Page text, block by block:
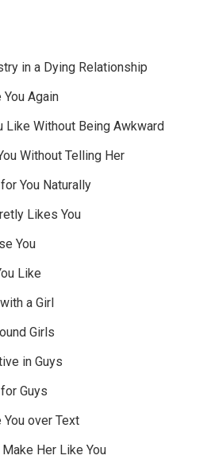
in a Dying Relationship
Again
Like Without Being Awkward
Without Telling Her
You Naturally
Likes You
You
Like
a Girl
Girls
in Guys
Guys
over Text
Her Like You